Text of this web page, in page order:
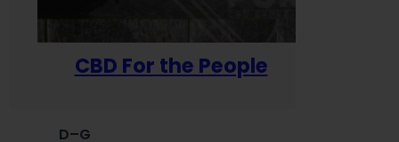
CBD For the People
D–G